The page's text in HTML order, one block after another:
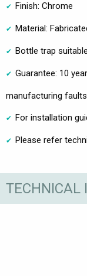
Finish: Chrome
Material:
Bottle trap
Guarantee: 10
manufacturing faults
For installation
Please refer
TECHNICAL